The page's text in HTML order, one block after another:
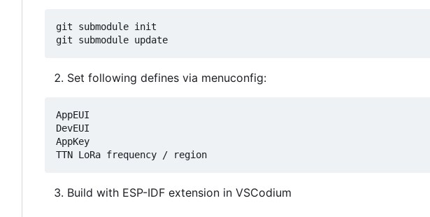
git submodule init
Set following defines via menuconfig:
AppEUI
DevEUI
AppKey
Build with ESP-IDF extension in VSCodium